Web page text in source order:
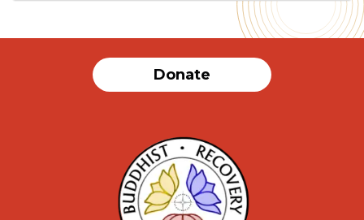
Donate